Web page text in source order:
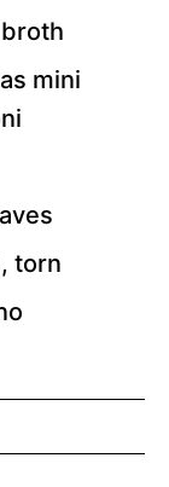
mini
torn